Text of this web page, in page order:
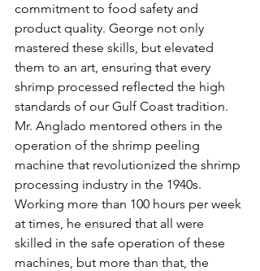
commitment to food safety and
product quality. George not only
mastered these skills, but elevated
them to an art, ensuring that every
shrimp processed reflected the high
standards of our Gulf Coast tradition.
Mr. Anglado mentored others in the
operation of the shrimp peeling
machine that revolutionized the shrimp
processing industry in the 1940s.
Working more than 100 hours per week
at times, he ensured that all were
skilled in the safe operation of these
machines, but more than that, the